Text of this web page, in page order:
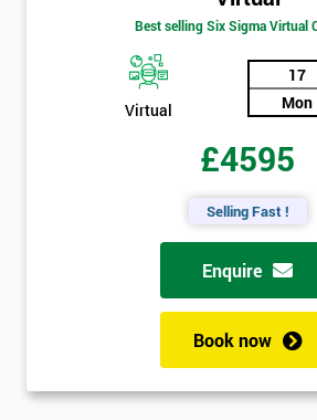
Best selling Six Sigma Virtual
Virtual
17
Mon
£4595
Selling Fast !
Enquire
Book now